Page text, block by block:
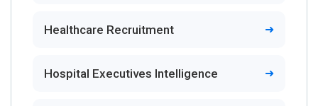
Healthcare Recruitment
Hospital Executives Intelligence